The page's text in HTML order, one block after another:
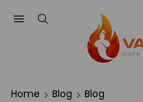
Home Blog Blog